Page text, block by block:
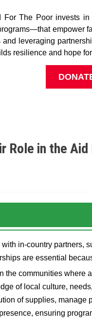
For The Poor invests
empower
and leveraging
resilience and hope
Role in the
in-country partners,
are essential
the communities where
of local culture,
of supplies, manage
ensuring